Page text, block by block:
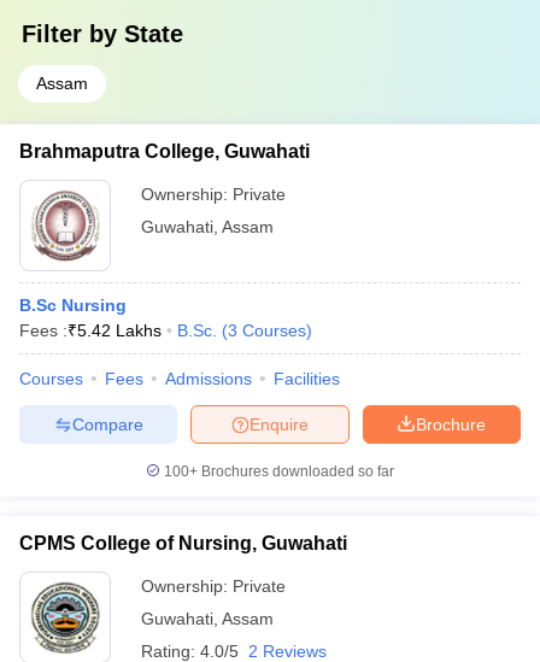
Filter by State
Assam
Brahmaputra College, Guwahati
Ownership: Private
Guwahati Assam
B.Sc Nursing
Fees :₹5.42 Lakhs B.Sc. (3 Courses)
Courses Fees Admissions Facilities
Brochure
Enquire
Compare
100+ Brochures downloaded so far
CPMS College of Nursing, Guwahati
Ownership: Private
Guwahati Assam
Rating: 4.0/5 2 Reviews